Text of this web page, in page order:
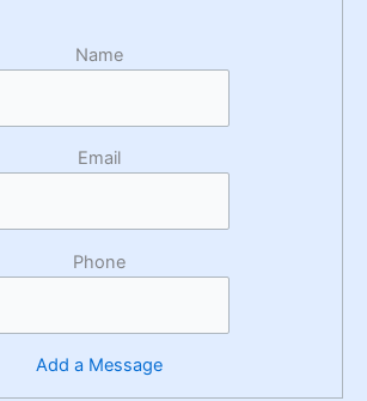
Name
Email
Phone
Add a Message